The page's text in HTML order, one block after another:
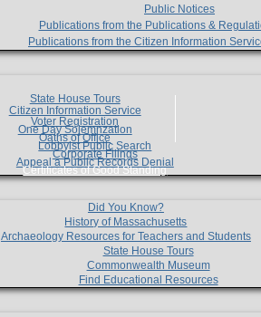
Public Notices
Publications from the Publications &
Publications from the Citizen Information
State House Tours
Citizen Information Service
Voter Registration
One Day Solemnzation
Oaths of Office
Lobbyist Public Search
Corporate Filings
Appeal a Public Records Denial
Certificates of Good Standing
Did You Know?
History of Massachusetts
Archaeology Resources for Teachers and Students
State House Tours
Commonwealth Museum
Find Educational Resources